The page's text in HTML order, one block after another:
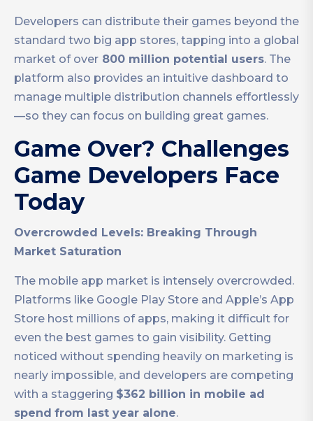
Developers can distribute their games beyond the
standard two big app stores, tapping into a global
market of over 800 million potential users. The
platform also provides an intuitive dashboard to
manage multiple distribution channels effortlessly
—so they can focus on building great games.
Game Over? Challenges
Game Developers Face
Today
Overcrowded Levels: Breaking Through
Market Saturation
The mobile app market is intensely overcrowded.
Platforms like Google Play Store and Apple’s App
Store host millions of apps, making it difficult for
even the best games to gain visibility. Getting
noticed without spending heavily on marketing is
nearly impossible, and developers are competing
with a staggering $362 billion in mobile ad
spend from last year alone.